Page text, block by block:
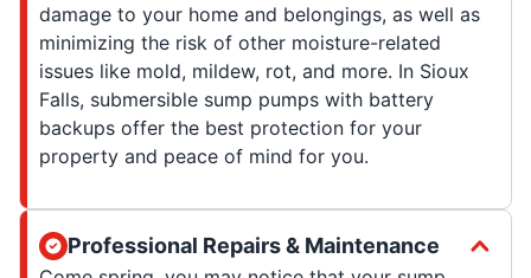
damage to your home and belongings, as well as
minimizing the risk of other moisture-related
issues like mold, mildew, rot, and more. In Sioux
Falls, submersible sump pumps with battery
backups offer the best protection for your
property and peace of mind for you.
Professional Repairs & Maintenance